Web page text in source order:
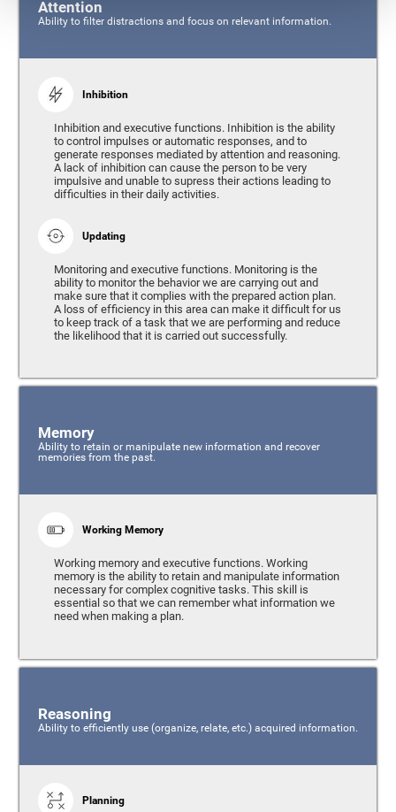
Attention
Ability to filter distractions and focus on relevant information.
Inhibition
Inhibition and executive functions. Inhibition is the ability
to control impulses or automatic responses, and to
generate responses mediated by attention and reasoning.
A lack of inhibition can cause the person to be very
impulsive and unable to supress their actions leading to
difficulties in their daily activities.
Updating
Monitoring and executive functions. Monitoring is the
ability to monitor the behavior we are carrying out and
make sure that it complies with the prepared action plan.
A loss of efficiency in this area can make it difficult for us
to keep track of a task that we are performing and reduce
the likelihood that it is carried out successfully.
Memory
Ability to retain or manipulate new information and recover
memories from the past.
Working Memory
Working memory and executive functions. Working
memory is the ability to retain and manipulate information
necessary for complex cognitive tasks. This skill is
essential so that we can remember what information we
need when making a plan.
Reasoning
Ability to efficiently use (organize, relate, etc.) acquired information.
Planning